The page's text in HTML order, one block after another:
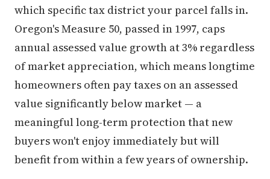
which specific tax district your parcel falls in.
Oregon's Measure 50, passed in 1997, caps
annual assessed value growth at 3% regardless
of market appreciation, which means longtime
homeowners often pay taxes on an assessed
value significantly below market — a
meaningful long-term protection that new
buyers won't enjoy immediately but will
benefit from within a few years of ownership.